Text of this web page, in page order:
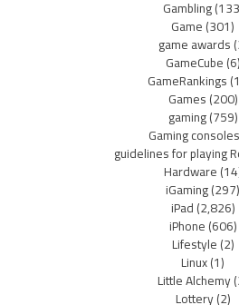
Gambling
Game(301)
game awards
GameCube(6)
GameRankings
Games(200)
gaming(759)
Gaming consoles
guidelines for playing
Hardware
iGaming(297)
iPad(2,826)
iPhone(606)
Lifestyle(2)
Linux(1)
Little Alchemy
Lottery(2)